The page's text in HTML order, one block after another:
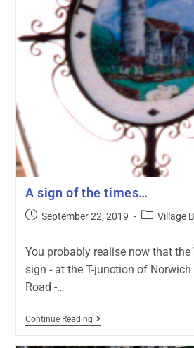
A sign of the times…
September 22, 2019 Village
You probably realise now that
sign - at the T-junction of
Road -…
Continue Reading